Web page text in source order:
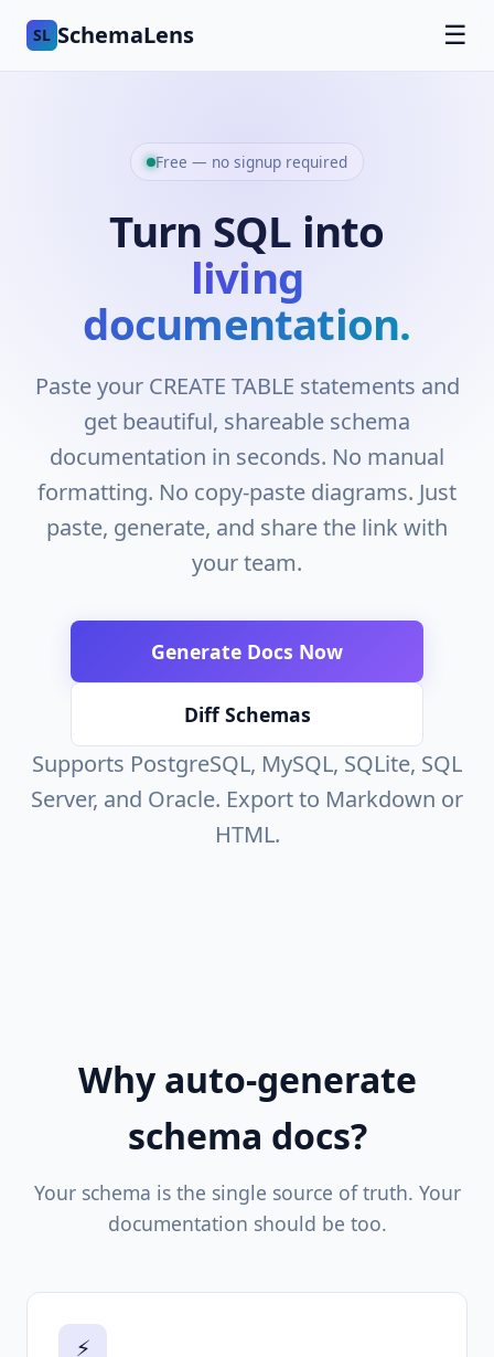
SL SchemaLens ☰
Free — no signup required
Turn SQL into
living
documentation.
Paste your CREATE TABLE statements and
get beautiful, shareable schema
documentation in seconds. No manual
formatting. No copy-paste diagrams. Just
paste, generate, and share the link with
your team.
Generate Docs Now
Diff Schemas
Supports PostgreSQL, MySQL, SQLite, SQL
Server, and Oracle. Export to Markdown or
HTML.
Why auto-generate
schema docs?
Your schema is the single source of truth. Your
documentation should be too.
⚡